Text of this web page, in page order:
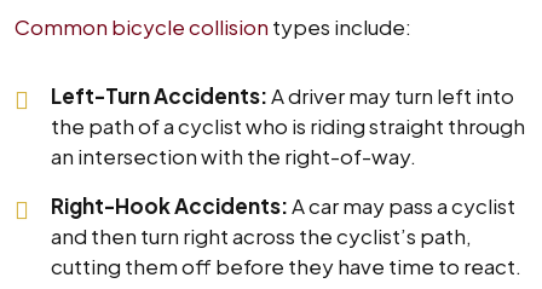
Common bicycle collision types include:
Left-Turn Accidents:A driver may turn left into
the path of a cyclist who is riding straight through
an intersection with the right-of-way.
Right-Hook Accidents:A car may pass a cyclist
and then turn right across the cyclist’s path,
cutting them off before they have time to react.